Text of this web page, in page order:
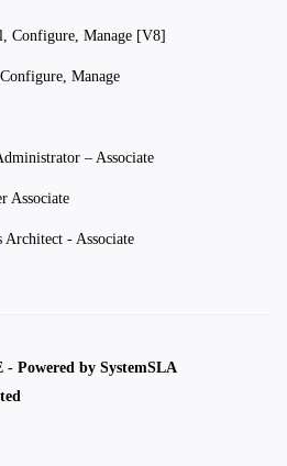
Configure, Manage [V8]
Manage
– Associate
Associate
- Associate
Powered by SystemSLA